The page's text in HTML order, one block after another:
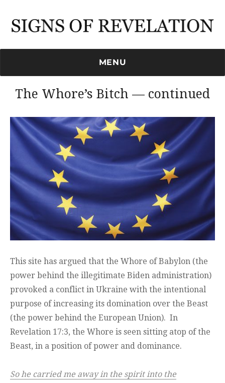
MENU
The Whore’s Bitch — continued
This site has argued that the Whore of Babylon (the
power behind the illegitimate Biden administration)
provoked a conflict in Ukraine with the intentional
purpose of increasing its domination over the Beast
(the power behind the European Union). In
Revelation 17:3, the Whore is seen sitting atop of the
Beast, in a position of power and dominance.
So he carried me away in the spirit into the